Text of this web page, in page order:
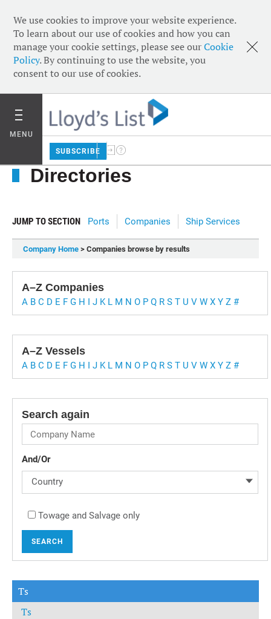
We use cookies to improve your website experience.
To learn about our use of cookies and how you can
manage your cookie settings, please see ourCookie
Policy. By continuing to use the website, you
consent to our use of cookies.
MENU
SUBSCRIBE
Directories
JUMP TO SECTION Ports Companies Ship Services
Company Home > Companies browse by results
A–Z Companies
A B C D E F G H I J K L M N O P Q R S T U V W X Y Z #
A–Z Vessels
A B C D E F G H I J K L M N O P Q R S T U V W X Y Z #
Search again
And/Or
Country
Towage and Salvage only
SEARCH
Ts
Ts